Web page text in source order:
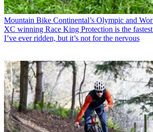
Mountain Bike Continental’s Olympic and
XC winning Race King Protection is the
I’ve ever ridden, but it’s not for the nervous